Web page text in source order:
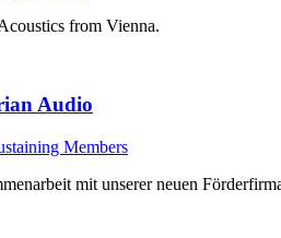
from Vienna.
Audio
Members
mit unserer neuen